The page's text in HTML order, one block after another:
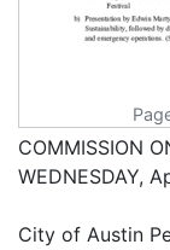
COMMISSION
WEDNESDAY,
City of Austin